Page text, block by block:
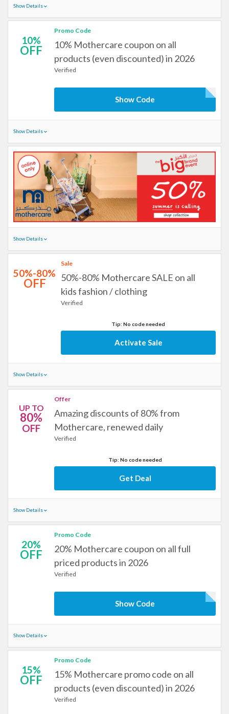
Show Details
10%
OFF
Promo Code
10% Mothercare coupon on all
products (even discounted) in 2026
Verified
Show Code
Show Details
Show Details
50%-80%
OFF
Sale
50%-80% Mothercare SALE on all
kids fashion / clothing
Verified
Tip: No code needed
Activate Sale
Show Details
UP TO
80%
OFF
Offer
Amazing discounts of 80% from
Mothercare, renewed daily
Verified
Tip: No code needed
Get Deal
Show Details
20%
OFF
Promo Code
20% Mothercare coupon on all full
priced products in 2026
Verified
Show Code
Show Details
15%
OFF
Promo Code
15% Mothercare promo code on all
products (even discounted) in 2026
Verified